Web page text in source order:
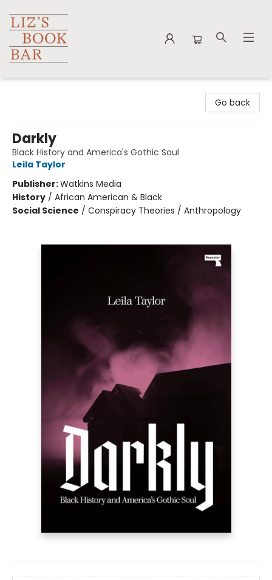
Go back
Darkly
Black History and America's Gothic Soul
Leila Taylor
Publisher:Watkins Media
History / African American & Black
Social Science / Conspiracy Theories / Anthropology